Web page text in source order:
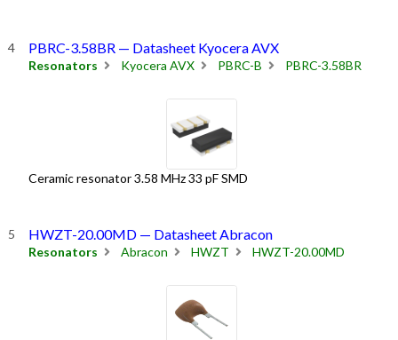
PBRC-3.58BR — Datasheet Kyocera AVX
Resonators Kyocera AVX PBRC-B PBRC-3.58BR
Ceramic resonator 3.58 MHz 33 pF SMD
HWZT-20.00MD — Datasheet Abracon
Resonators Abracon HWZT HWZT-20.00MD